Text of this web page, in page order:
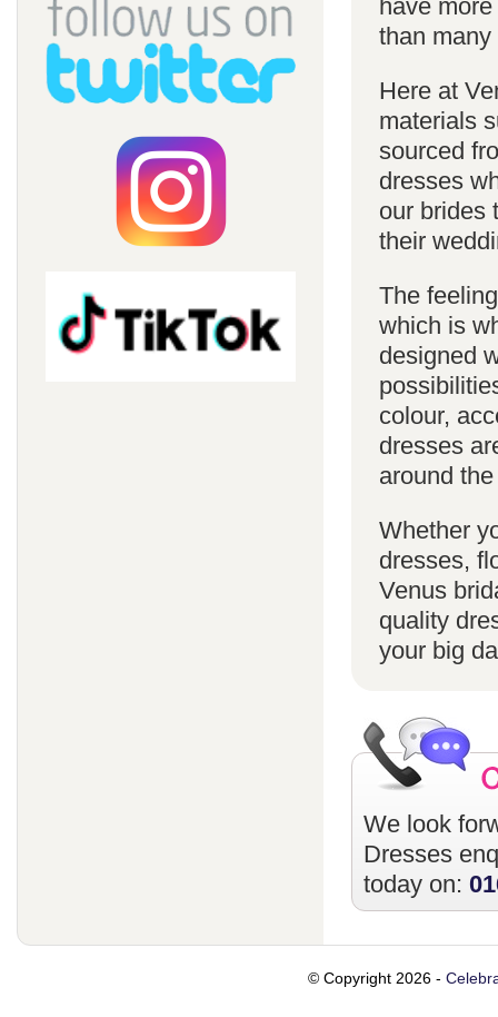
have
than
Here at
materials
sourced
dresses
our brides
their
The
which is
designed
colour,
dresses
around
Whether
dresses,
Venus
quality
your big
We look
Dresses
today on:
© Copyright 2026 -